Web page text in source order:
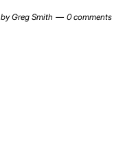
byGreg Smith 0 comments